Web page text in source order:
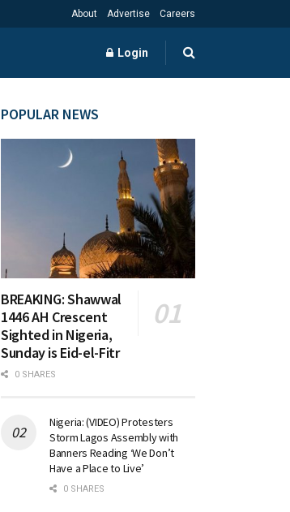
About Advertise Careers
Login
POPULAR NEWS
BREAKING: Shawwal
1446 AH Crescent
Sighted in Nigeria,
Sunday is Eid-el-Fitr
0 SHARES
Nigeria: (VIDEO) Protesters
Storm Lagos Assembly with
Banners Reading ‘We Don’t
Have a Place to Live’
0 SHARES